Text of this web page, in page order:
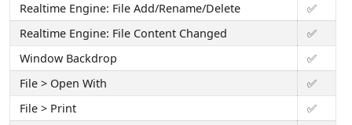
Realtime Engine: File Add/Rename/Delete
✅
Realtime Engine: File Content Changed
✅
Window Backdrop
✅
File > Open With
✅
File > Print
✅